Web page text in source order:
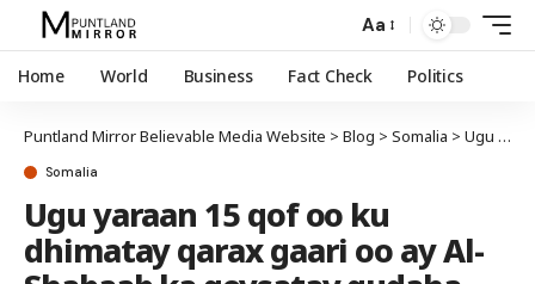
Aa
Home World Business Fact Check Politics
Puntland Mirror Believable Media Website > Blog > Somalia > Ugu yaraan 15 qof oo ku dhimatay qarax gaari oo ay Al-Shabaab ka geysatay gudaha Muqdisho
Somalia
Ugu yaraan 15 qof oo ku
dhimatay qarax gaari oo ay Al-